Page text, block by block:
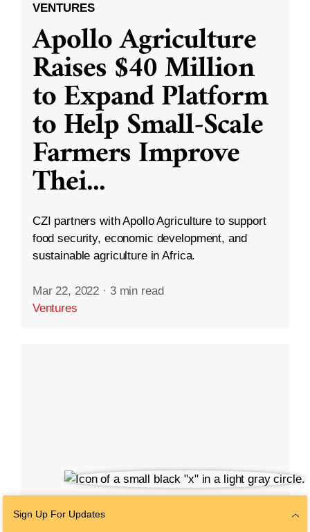
VENTURES
Apollo Agriculture
Raises $40 Million
to Expand Platform
to Help Small-Scale
Farmers Improve
Thei...
CZI partners with Apollo Agriculture to support
food security, economic development, and
sustainable agriculture in Africa.
Mar 22, 2022 · 3 min read
Ventures
Sign Up For Updates